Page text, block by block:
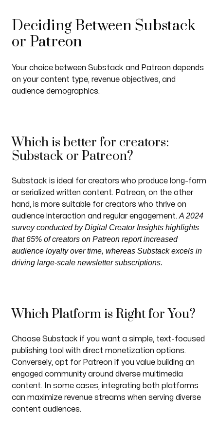
Deciding Between Substack
or Patreon
Your choice between Substack and Patreon depends
on your content type, revenue objectives, and
audience demographics.
Which is better for creators:
Substack or Patreon?
Substack is ideal for creators who produce long-form
or serialized written content. Patreon, on the other
hand, is more suitable for creators who thrive on
audience interaction and regular engagement. A 2024
survey conducted by Digital Creator Insights highlights
that 65% of creators on Patreon report increased
audience loyalty over time, whereas Substack excels in
driving large-scale newsletter subscriptions.
Which Platform is Right for You?
Choose Substack if you want a simple, text-focused
publishing tool with direct monetization options.
Conversely, opt for Patreon if you value building an
engaged community around diverse multimedia
content. In some cases, integrating both platforms
can maximize revenue streams when serving diverse
content audiences.